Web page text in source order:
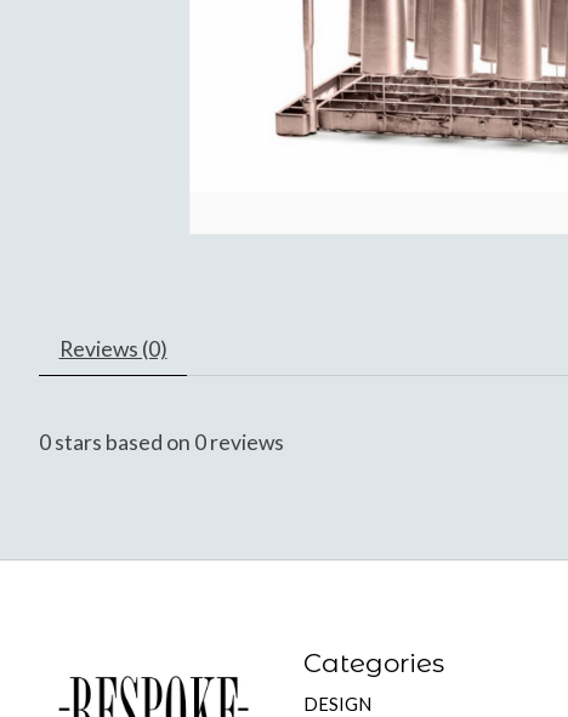
Reviews (0)
0stars based on 0reviews
Categories
DESIGN